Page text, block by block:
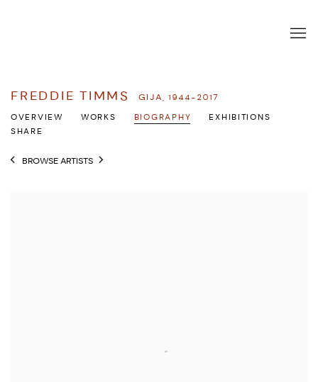
FREDDIE TIMMS GIJA,1944-2017
OVERVIEW WORKS BIOGRAPHY
EXHIBITIONS
SHARE
BROWSE ARTISTS